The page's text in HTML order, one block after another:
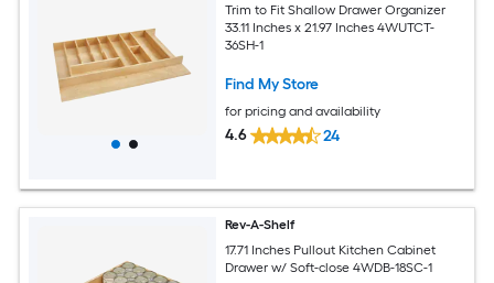
Trim to Fit Shallow Drawer Organizer
33.11 Inches x 21.97 Inches 4WUTCT-
36SH-1
Find My Store
for pricing and availability
4.6 24
Rev-A-Shelf
17.71 Inches Pullout Kitchen Cabinet
Drawer w/ Soft-close 4WDB-18SC-1